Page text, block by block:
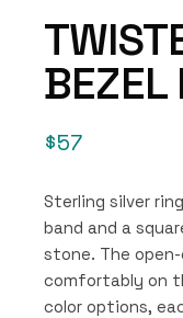
BEZEL
$57
Sterling silver
band and a
stone. The
comfortably on
color options,